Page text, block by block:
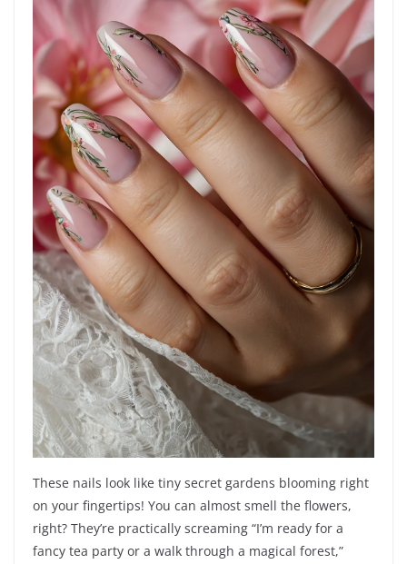
These nails look like tiny secret gardens blooming right
on your fingertips! You can almost smell the flowers,
right? They’re practically screaming “I’m ready for a
fancy tea party or a walk through a magical forest,”